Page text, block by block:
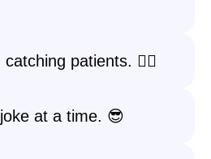
patients. 🏃‍♀️
at a time. 😎